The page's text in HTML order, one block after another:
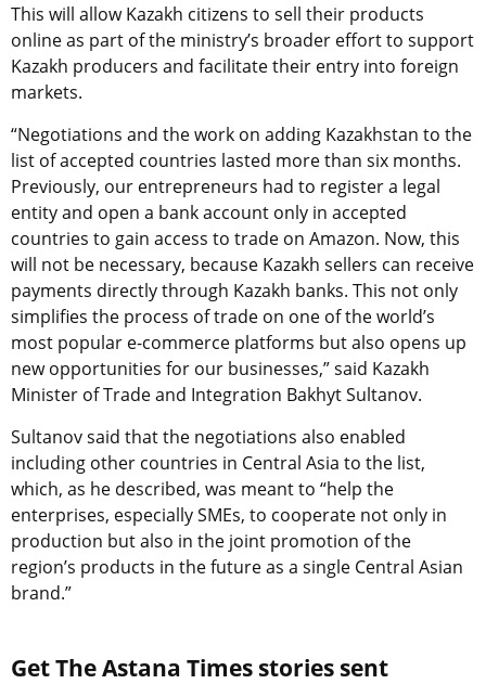
This will allow Kazakh citizens to sell their products
online as part of the ministry’s broader effort to support
Kazakh producers and facilitate their entry into foreign
markets.
“Negotiations and the work on adding Kazakhstan to the
list of accepted countries lasted more than six months.
Previously, our entrepreneurs had to register a legal
entity and open a bank account only in accepted
countries to gain access to trade on Amazon. Now, this
will not be necessary, because Kazakh sellers can receive
payments directly through Kazakh banks. This not only
simplifies the process of trade on one of the world’s
most popular e-commerce platforms but also opens up
new opportunities for our businesses,” said Kazakh
Minister of Trade and Integration Bakhyt Sultanov.
Sultanov said that the negotiations also enabled
including other countries in Central Asia to the list,
which, as he described, was meant to “help the
enterprises, especially SMEs, to cooperate not only in
production but also in the joint promotion of the
region’s products in the future as a single Central Asian
brand.”
Get The Astana Times stories sent